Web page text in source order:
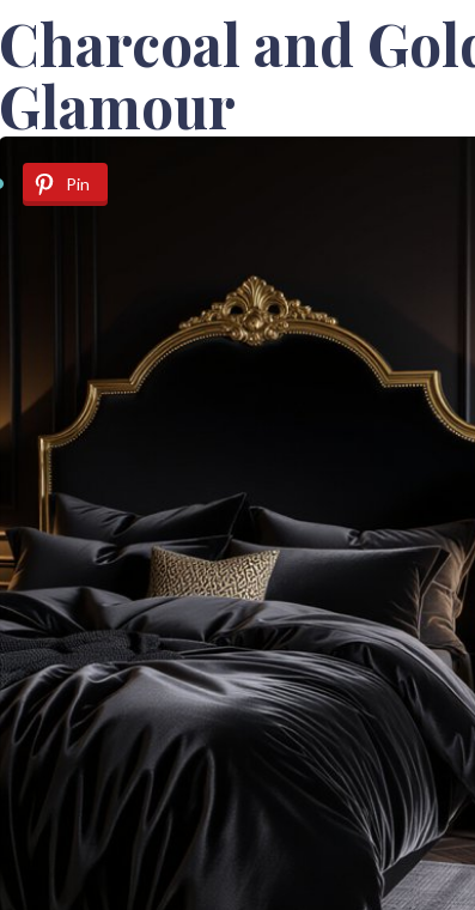
Charcoal and
Glamour
Pin